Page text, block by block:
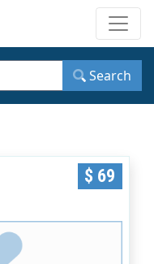
Search
$ 69